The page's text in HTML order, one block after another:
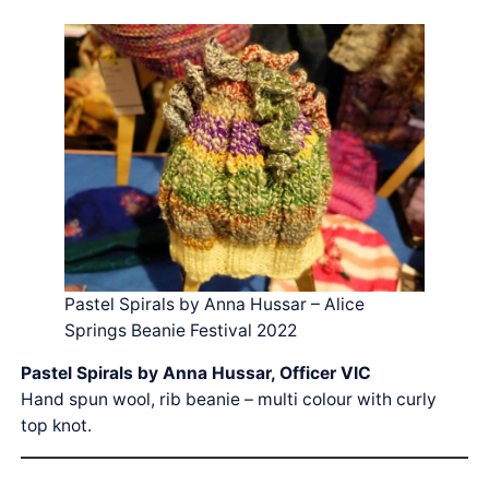
Pastel Spirals by Anna Hussar – Alice
Springs Beanie Festival 2022
Pastel Spirals by Anna Hussar, Officer VIC
Hand spun wool, rib beanie – multi colour with curly
top knot.